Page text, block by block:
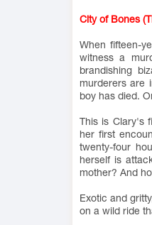
City of Bones
When fifteen-
witness a
brandishing
murderers are
boy has died.
This is Clary's
her first
twenty-four
herself is
mother? And
Exotic and
on a wild ride